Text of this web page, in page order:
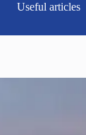
Useful articles